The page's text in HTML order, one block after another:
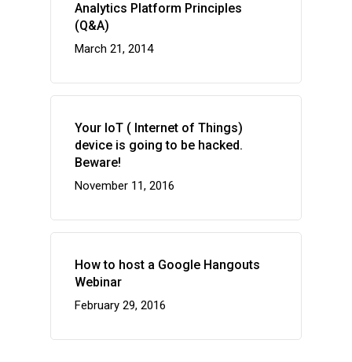
Analytics Platform Principles
(Q&A)
March 21, 2014
Your IoT ( Internet of Things)
device is going to be hacked.
Beware!
November 11, 2016
How to host a Google Hangouts
Webinar
February 29, 2016